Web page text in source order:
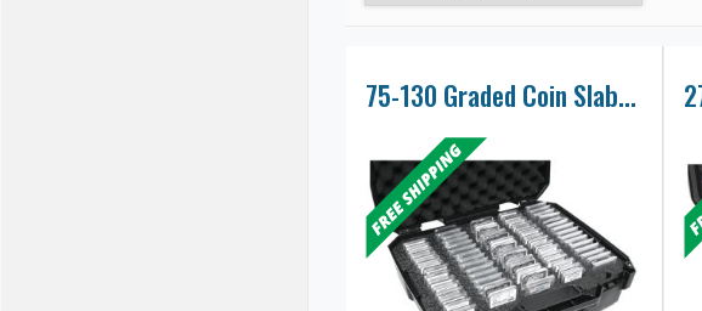
75-130 Graded Coin Slab Collector Carry Case